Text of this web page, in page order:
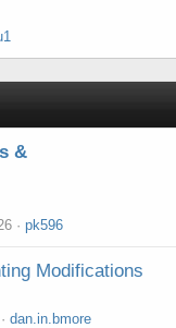
&
pk596
Modifications
dan.in.bmore